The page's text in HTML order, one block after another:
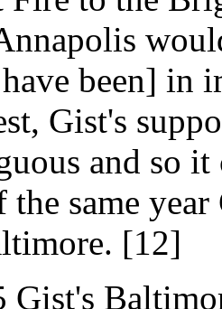
been] in
Gist's
and so
the same
[12]
Gist's